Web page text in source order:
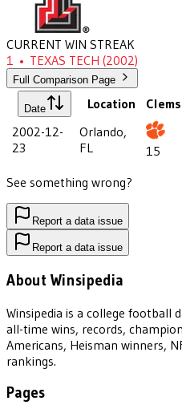
CURRENT WIN STREAK
1 • TEXAS TECH (2002)
Full Comparison Page
Date Location
2002-12-
23
Orlando,
FL
15
See something wrong?
Report a data issue
Report a data issue
About Winsipedia
Winsipedia is a college football
all-time wins, records,
Americans, Heisman winners,
rankings.
Pages